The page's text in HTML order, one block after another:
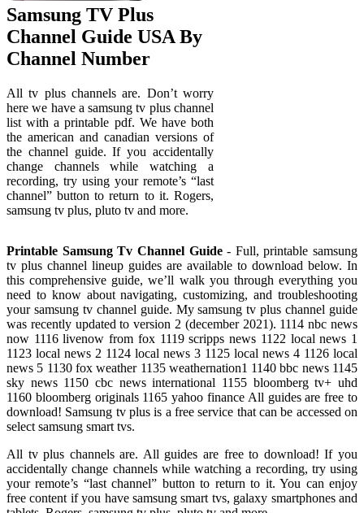
Samsung TV Plus
Channel Guide USA By
Channel Number
All tv plus channels are. Don’t worry
here we have a samsung tv plus channel
list with a printable pdf. We have both
the american and canadian versions of
the channel guide. If you accidentally
change channels while watching a
recording, try using your remote’s “last
channel” button to return to it. Rogers,
samsung tv plus, pluto tv and more.
Printable Samsung Tv Channel Guide- Full, printable samsung
tv plus channel lineup guides are available to download below. In
this comprehensive guide, we’ll walk you through everything you
need to know about navigating, customizing, and troubleshooting
your samsung tv channel guide. My samsung tv plus channel guide
was recently updated to version 2 (december 2021). 1114 nbc news
now 1116 livenow from fox 1119 scripps news 1122 local news 1
1123 local news 2 1124 local news 3 1125 local news 4 1126 local
news 5 1130 fox weather 1135 weathernation1 1140 bbc news 1145
sky news 1150 cbc news international 1155 bloomberg tv+ uhd
1160 bloomberg originals 1165 yahoo finance All guides are free to
download! Samsung tv plus is a free service that can be accessed on
select samsung smart tvs.
All tv plus channels are. All guides are free to download! If you
accidentally change channels while watching a recording, try using
your remote’s “last channel” button to return to it. You can enjoy
free content if you have samsung smart tvs, galaxy smartphones and